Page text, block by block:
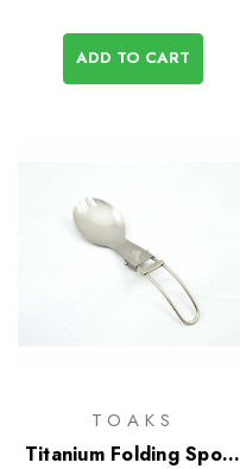
ADD TO CART
TOAKS
Titanium Folding Spork